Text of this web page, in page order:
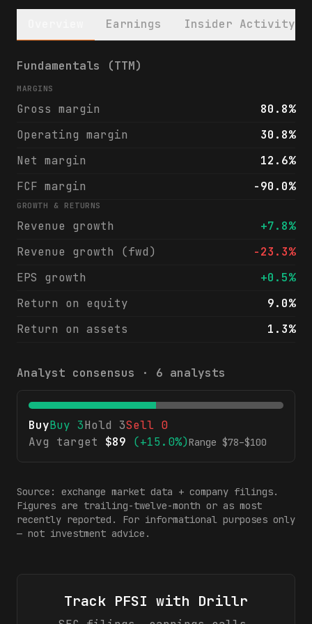
Earnings Insider Activity
PennyMac Financial Services, Inc.
Fundamentals (TTM)
MARGINS
Gross margin
80.8%
Operating margin
30.8%
Net margin
12.6%
FCF margin
-90.0%
GROWTH & RETURNS
Revenue growth
+7.8%
Revenue growth (fwd)
-23.3%
EPS growth
+0.5%
Return on equity
9.0%
Return on assets
1.3%
Analyst consensus · 6 analysts
BuyBuy 3Hold 3Sell 0
Avg target
$89 (+15.0%)Range $78–$100
Source: exchange market data + company filings.
Figures are trailing-twelve-month or as most
recently reported. For informational purposes only
— not investment advice.
Track PFSI with Drillr